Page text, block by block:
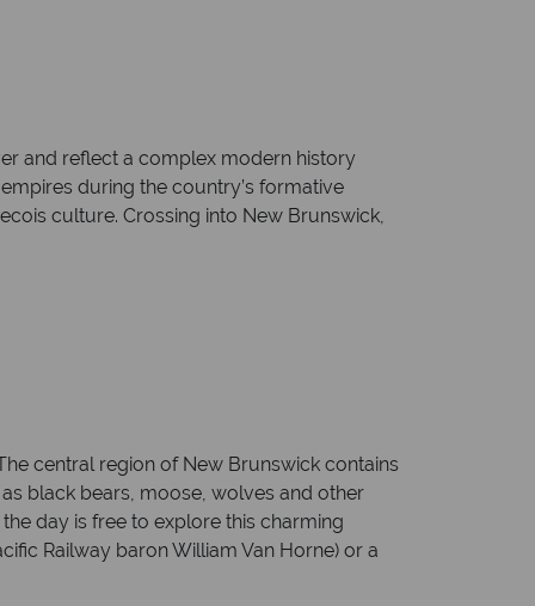
and reflect a complex modern history
during the country’s formative
culture. Crossing into New Brunswick,
central region of New Brunswick contains
black bears, moose, wolves and other
day is free to explore this charming
Railway baron William Van Horne) or a